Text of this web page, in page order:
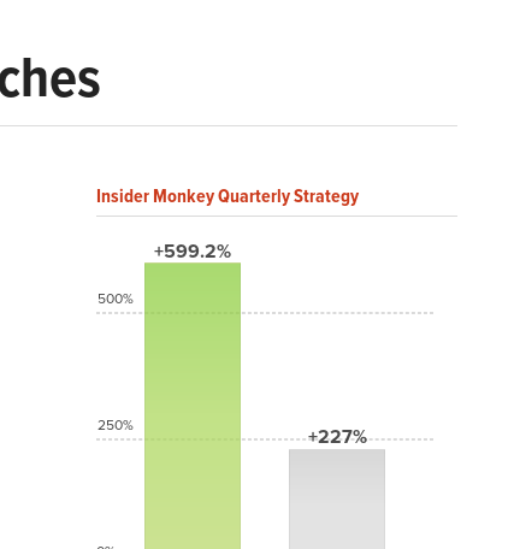
Insider Monkey Quarterly Strategy
+599.2%
+227%
500%
250%